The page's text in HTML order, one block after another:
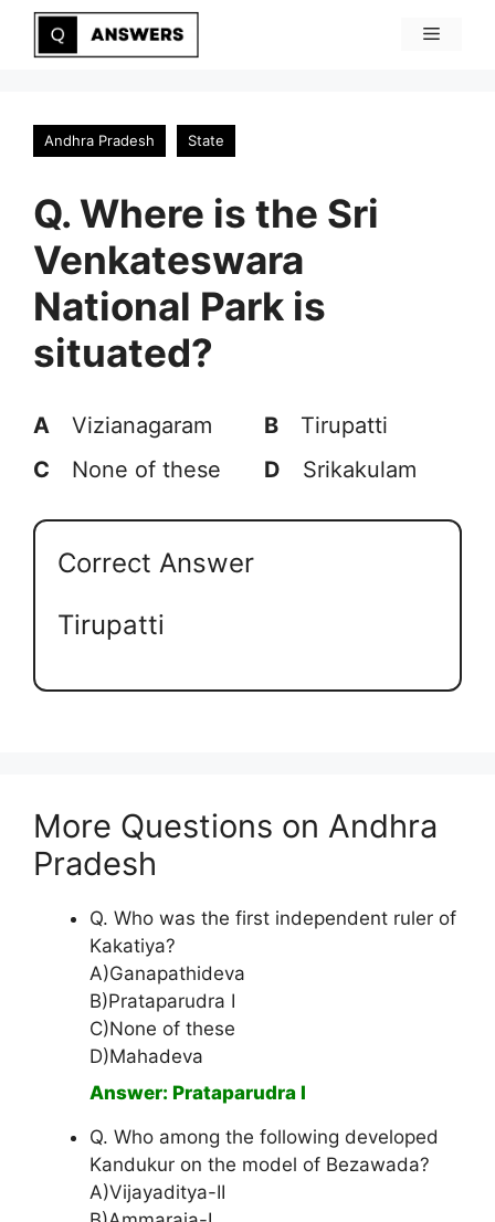
Skip
Menu
Andhra Pradesh State
Q. Where is the Sri
Venkateswara
National Park is
situated?
A Vizianagaram B
Tirupatti
C
None of these D Srikakulam
Correct Answer
Tirupatti
More Questions on Andhra
Pradesh
Q. Who was the first independent ruler of
Kakatiya?
A)Ganapathideva
B)Prataparudra I
C)None of these
D)Mahadeva
Answer: Prataparudra I
Q. Who among the following developed
Kandukur on the model of Bezawada?
A)Vijayaditya-II